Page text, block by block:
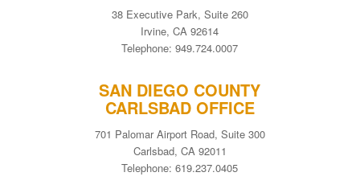
38 Executive Park, Suite 260
Irvine, CA 92614
Telephone: 949.724.0007
SAN DIEGO COUNTY
CARLSBAD OFFICE
701 Palomar Airport Road, Suite 300
Carlsbad, CA 92011
Telephone: 619.237.0405